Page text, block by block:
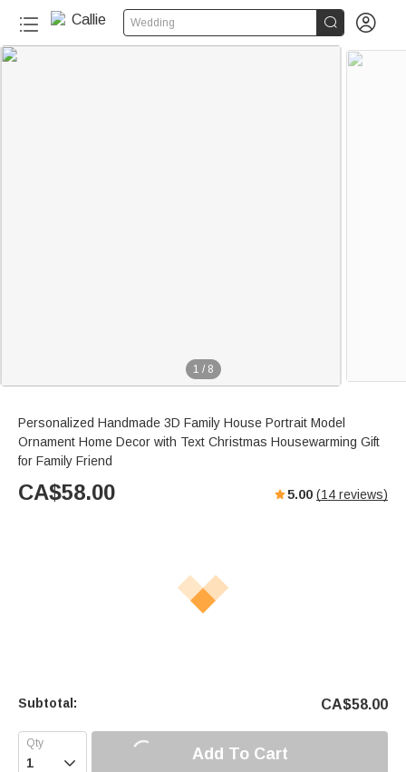
Wedding  
1 / 8
Personalized Handmade 3D Family House Portrait Model
Ornament Home Decor with Text Christmas Housewarming Gift
for Family Friend
CA$58.00 5.00 (14 reviews)
Subtotal: CA$58.00
 Add To Cart